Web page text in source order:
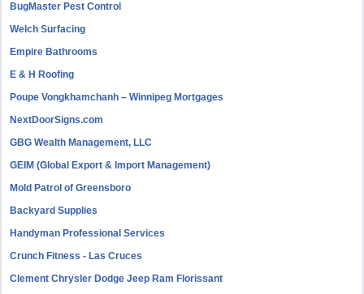
BugMaster Pest Control
Welch Surfacing
Empire Bathrooms
E & H Roofing
Poupe Vongkhamchanh – Winnipeg Mortgages
NextDoorSigns.com
GBG Wealth Management, LLC
GEIM (Global Export & Import Management)
Mold Patrol of Greensboro
Backyard Supplies
Handyman Professional Services
Crunch Fitness - Las Cruces
Clement Chrysler Dodge Jeep Ram Florissant